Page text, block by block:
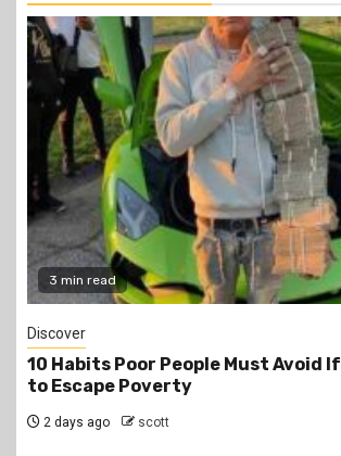
Poor People Must Avoid If They Want
Poverty
scott